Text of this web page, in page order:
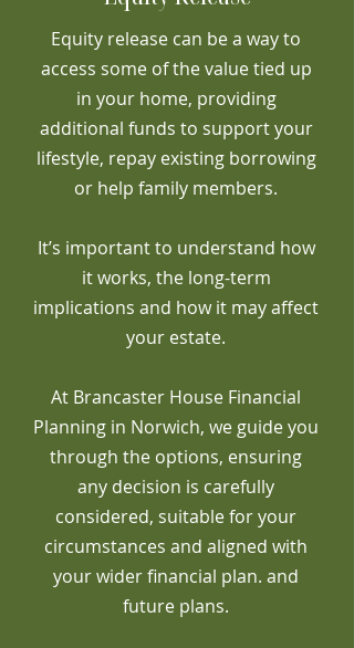
Equity release can be a way to
access some of the value tied up
in your home, providing
additional funds to support your
lifestyle, repay existing borrowing
or help family members.
It’s important to understand how
it works, the long-term
implications and how it may affect
your estate.
At Brancaster House Financial
Planning in Norwich, we guide you
through the options, ensuring
any decision is carefully
considered, suitable for your
circumstances and aligned with
your wider financial plan. and
future plans.